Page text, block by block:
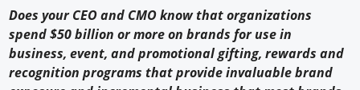
Knowledge
Profiles
Does your CEO and CMO know that organizations
spend $50 billion or more on brands for use in
business, event, and promotional gifting, rewards and
recognition programs that provide invaluable brand